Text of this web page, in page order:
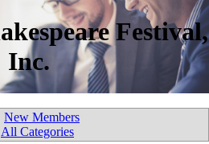
Festival,
Inc.
New Members
All Categories